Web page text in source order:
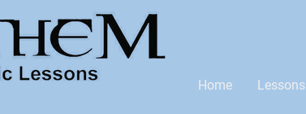
Home Lessons